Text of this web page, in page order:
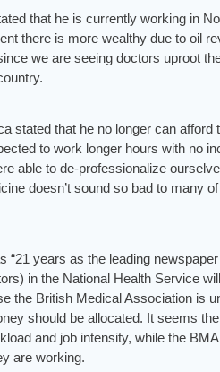
that he is currently working in
there is more wealthy due to oil
we are seeing doctors uproot
stated that he no longer can
to work longer hours with no
able to de-professionalize
doesn’t sound so bad to many
“21 years as the leading
in the National Health Service
the British Medical Association is
should be allocated. It seems
and job intensity, while the
are working.